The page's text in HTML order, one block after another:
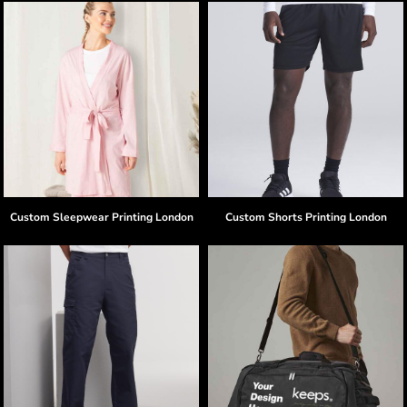
Custom Sleepwear Printing London Custom Shorts Printing London